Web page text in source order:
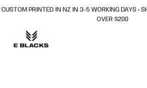
CUSTOM PRINTED IN NZ IN 3–5 WORKING DAYS +
OVER $200